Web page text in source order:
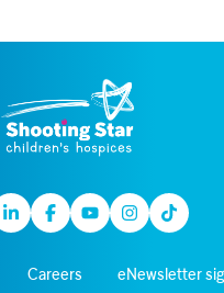
LinkedinFacebook
YoutubeInstagram
TikTok
Careers eNewsletter